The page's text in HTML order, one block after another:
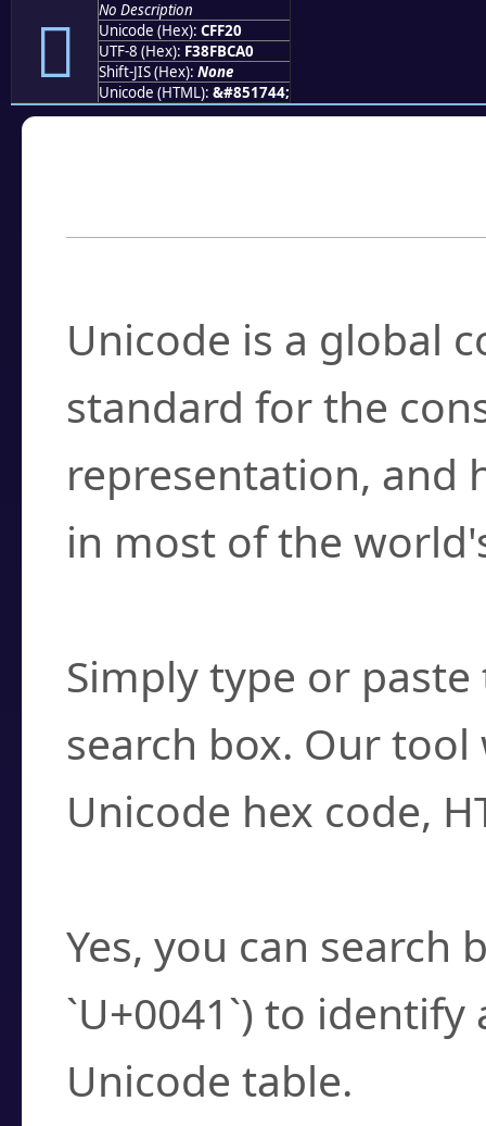
󏼠
No Description
Unicode (Hex): CFF20
UTF-8 (Hex): F38FBCA0
Shift-JIS (Hex): None
Unicode (HTML): &#851744;
Unicode is a global
standard for the
representation, and
in most of the
Simply type or
search box. Our
Unicode hex code,
Yes, you can search
`U+0041`) to
Unicode table.